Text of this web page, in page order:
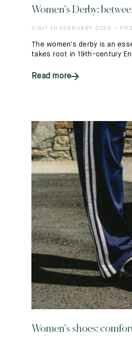
Women's Derby:
VISIT 10 FEBRUARY 2026 -
The women's derby is an
takes root in 19th-century
Read more
Women's shoes: